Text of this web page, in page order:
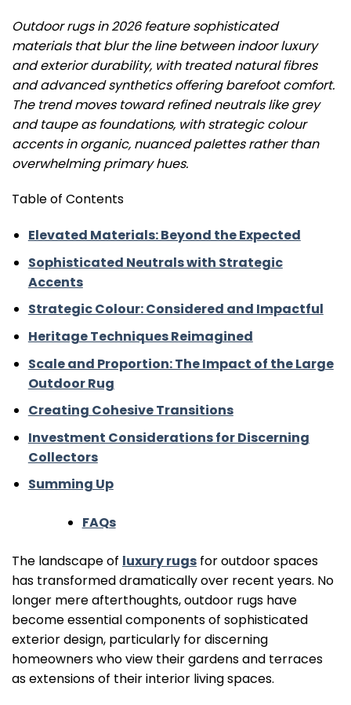
Outdoor rugs in 2026 feature sophisticated
materials that blur the line between indoor luxury
and exterior durability, with treated natural fibres
and advanced synthetics offering barefoot comfort.
The trend moves toward refined neutrals like grey
and taupe as foundations, with strategic colour
accents in organic, nuanced palettes rather than
overwhelming primary hues.
Table of Contents
Elevated Materials: Beyond the Expected
Sophisticated Neutrals with Strategic
Accents
Strategic Colour: Considered and Impactful
Heritage Techniques Reimagined
Scale and Proportion: The Impact of the Large
Outdoor Rug
Creating Cohesive Transitions
Investment Considerations for Discerning
Collectors
Summing Up
FAQs
The landscape of luxury rugs for outdoor spaces
has transformed dramatically over recent years. No
longer mere afterthoughts, outdoor rugs have
become essential components of sophisticated
exterior design, particularly for discerning
homeowners who view their gardens and terraces
as extensions of their interior living spaces.